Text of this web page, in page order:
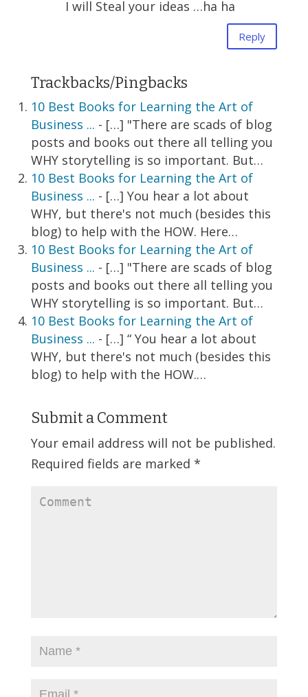
I will Steal your ideas …ha ha
Reply
Trackbacks/Pingbacks
10 Best Books for Learning the Art of
Business ... - […] "There are scads of blog
posts and books out there all telling you
WHY storytelling is so important. But…
10 Best Books for Learning the Art of
Business ... - […] You hear a lot about
WHY, but there's not much (besides this
blog) to help with the HOW. Here…
10 Best Books for Learning the Art of
Business ... - […] "There are scads of blog
posts and books out there all telling you
WHY storytelling is so important. But…
10 Best Books for Learning the Art of
Business ... - […] “ You hear a lot about
WHY, but there's not much (besides this
blog) to help with the HOW.…
Submit a Comment
Your email address will not be published.
Required fields are marked *